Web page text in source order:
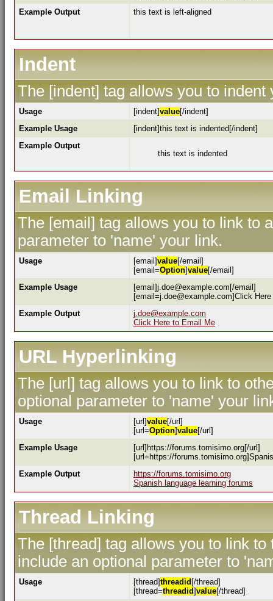
Example Output
this text is left-aligned
Indent
The [indent] tag allows you to indent
Usage [indent]value[/indent]
Example Usage
[indent]this text is indented[/indent]
Example Output
this text is indented
Email Linking
The [email] tag allows you to link to
parameter to 'name' your link.
Usage [email]value[/email]
[email=Option]value[/email]
Example Usage
[email]j.doe@example.com[/email]
[email=j.doe@example.com]Click
Example Output
j.doe@example.com
Click Here to Email Me
URL Hyperlinking
The [url] tag allows you to link to
optional parameter to 'name' your
Usage [url]value[/url]
[url=Option]value[/url]
Example Usage
[url]https://forums.tomisimo.org[/url]
[url=https://
Example Output
https://forums.tomisimo.org
Spanish language learning forums
Thread Linking
The [thread] tag allows you to link
include an optional parameter to
Usage [thread]threadid [/thread]
[thread=threadid]value[/thread]